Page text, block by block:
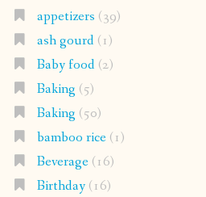
appetizers (39)
ash gourd(1)
Baby food(2)
Baking (5)
Baking (50)
bamboo rice(1)
Beverage(16)
Birthday(16)